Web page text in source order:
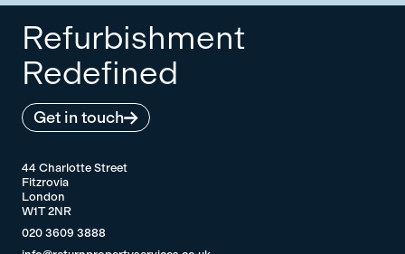
Refurbishment
Redefined
Get in touch
44 Charlotte Street
Fitzrovia
London
W1T 2NR
020 3609 3888